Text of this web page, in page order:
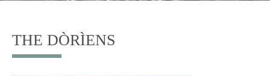
THE DÒRÌENS